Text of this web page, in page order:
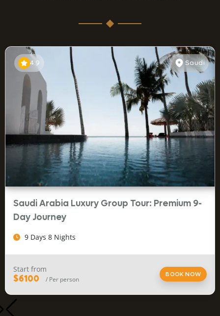
4.9 Saudi
Saudi Arabia Luxury Group Tour: Premium 9-
Day Journey
9 Days 8 Nights
Start from
$6100 / Per person
BOOK NOW